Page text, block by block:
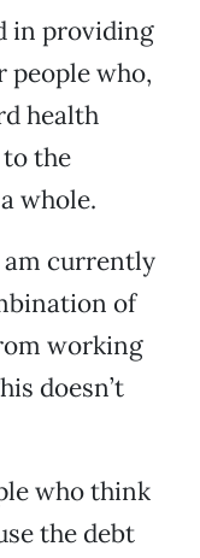
in providing
people who,
health
the
whole.
am currently
of
working
doesn’t
who think
the debt